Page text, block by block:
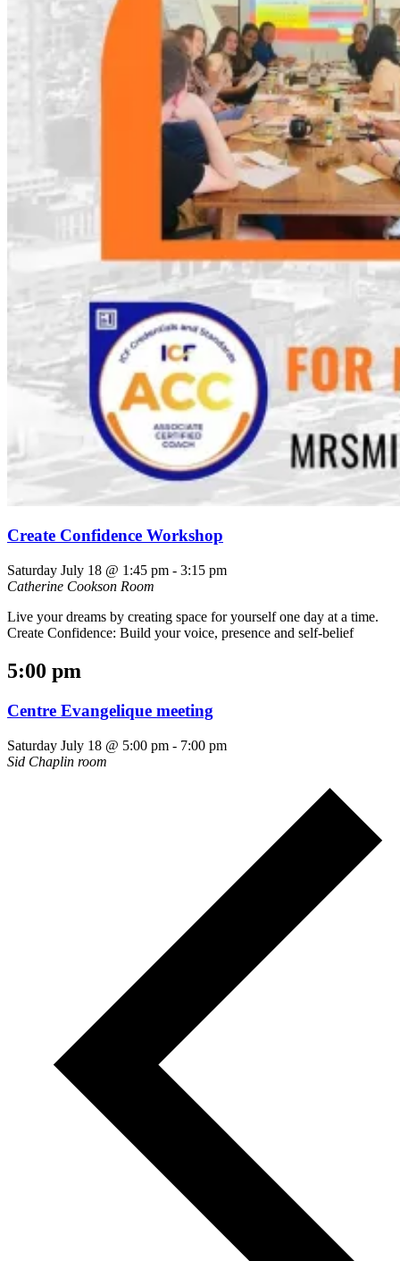
Create Confidence Workshop
Saturday July 18 @ 1:45 pm - 3:15 pm
Catherine Cookson Room
Live your dreams by creating space for yourself one day at a time.
Create Confidence: Build your voice, presence and self-belief
5:00 pm
Centre Evangelique meeting
Saturday July 18 @ 5:00 pm - 7:00 pm
Sid Chaplin room